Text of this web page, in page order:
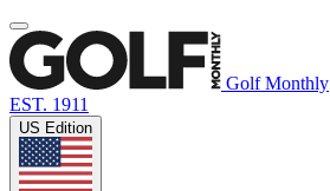
Golf Monthly
EST. 1911
US Edition